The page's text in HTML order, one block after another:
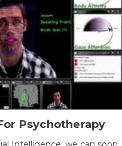
Psychotherapy